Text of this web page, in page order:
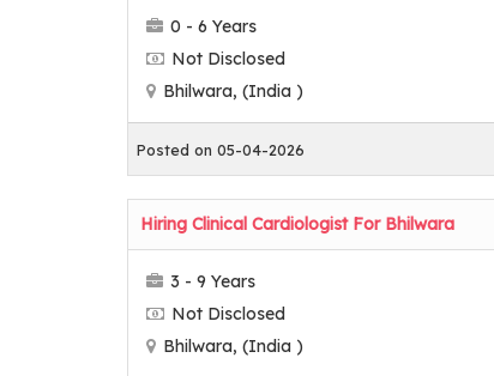
0 - 6 Years
Not Disclosed
Bhilwara, (India )
Posted on 05-04-2026
Hiring Clinical Cardiologist For Bhilwara
3 - 9 Years
Not Disclosed
Bhilwara, (India )